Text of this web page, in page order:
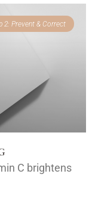
2: Prevent & Correct
C brightens